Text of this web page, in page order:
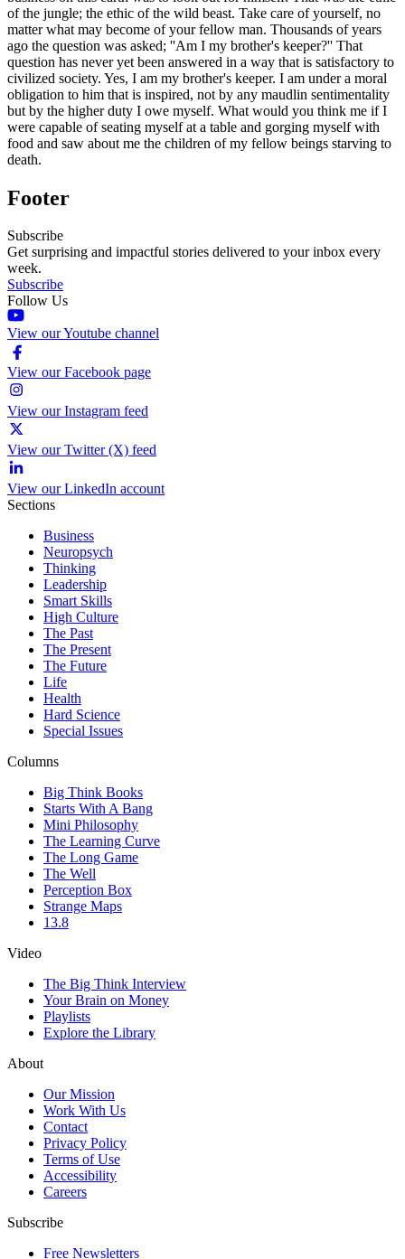
of the jungle; the ethic of the wild beast. Take care of yourself, no
matter what may become of your fellow man. Thousands of years
ago the question was asked; ''Am I my brother's keeper?'' That
question has never yet been answered in a way that is satisfactory to
civilized society. Yes, I am my brother's keeper. I am under a moral
obligation to him that is inspired, not by any maudlin sentimentality
but by the higher duty I owe myself. What would you think me if I
were capable of seating myself at a table and gorging myself with
food and saw about me the children of my fellow beings starving to
death.
Footer
Subscribe
Get surprising and impactful stories delivered to your inbox every
week.
Subscribe
Follow Us
View our Youtube channel
View our Facebook page
View our Instagram feed
View our Twitter (X) feed
View our LinkedIn account
Sections
Business
Neuropsych
Thinking
Leadership
Smart Skills
High Culture
The Past
The Present
The Future
Life
Health
Hard Science
Special Issues
Columns
Big Think Books
Starts With A Bang
Mini Philosophy
The Learning Curve
The Long Game
The Well
Perception Box
Strange Maps
13.8
Video
The Big Think Interview
Your Brain on Money
Playlists
Explore the Library
About
Our Mission
Work With Us
Contact
Privacy Policy
Terms of Use
Accessibility
Careers
Subscribe
Free Newsletters